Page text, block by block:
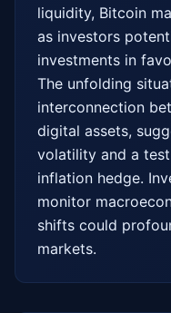
liquidity, Bitcoin
as investors
investments in
The unfolding
interconnection
digital assets,
volatility and a
inflation hedge.
monitor
shifts could
markets.